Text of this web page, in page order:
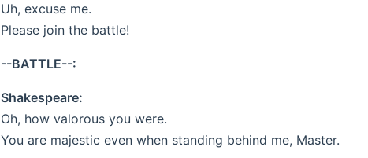
Uh, excuse me.
Please join the battle!
--BATTLE--:
Shakespeare:
Oh, how valorous you were.
You are majestic even when standing behind me, Master.